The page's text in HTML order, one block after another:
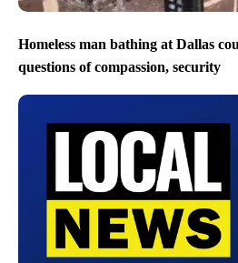
Homeless man bathing at Dallas
questions of compassion, security